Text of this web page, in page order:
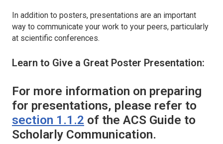
In addition to posters, presentations are an important
way to communicate your work to your peers, particularly
at scientific conferences.
Learn to Give a Great Poster Presentation:
For more information on preparing
for presentations, please refer to
section 1.1.2 of the ACS Guide to
Scholarly Communication.